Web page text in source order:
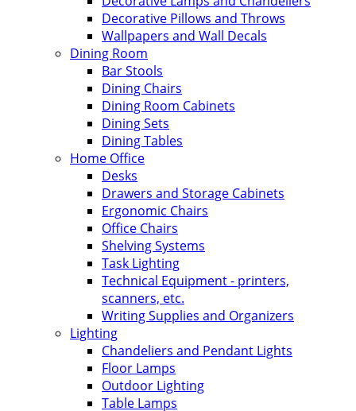
Decorative Pillows and Throws
Wallpapers and Wall Decals
Dining Room
Bar Stools
Dining Chairs
Dining Room Cabinets
Dining Sets
Dining Tables
Home Office
Desks
Drawers and Storage Cabinets
Ergonomic Chairs
Office Chairs
Shelving Systems
Task Lighting
Technical Equipment - printers,
scanners, etc.
Writing Supplies and Organizers
Lighting
Chandeliers and Pendant Lights
Floor Lamps
Outdoor Lighting
Table Lamps